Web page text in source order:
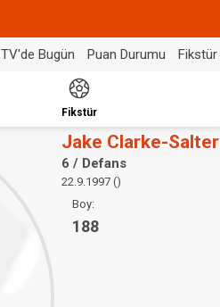
TV'de Bugün Puan Durumu Fikstür
Fikstür
Jake Clarke-Salter
6 / Defans
22.9.1997 ()
Boy:
188